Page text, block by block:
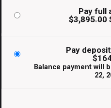
Pay full
$3,895.00
Pay
$
Balance payment will
22,